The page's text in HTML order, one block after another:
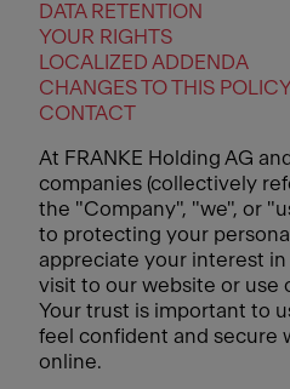
DATA RETENTION
YOUR RIGHTS
LOCALIZED ADDENDA
CHANGES TO THIS
CONTACT
At FRANKE Holding AG
companies (collectively
the "Company", "we", or
to protecting your
appreciate your interest
visit to our website or use
Your trust is important to
feel confident and secure
online.